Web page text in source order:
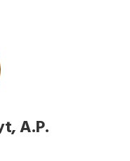
A.P.